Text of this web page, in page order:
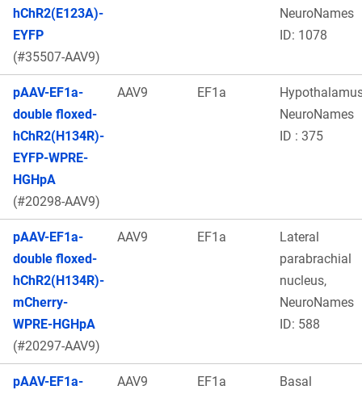
hChR2(E123A)-
EYFP
(#35507-AAV9)
NeuroNames
ID: 1078
pAAV-EF1a-
double floxed-
hChR2(H134R)-
EYFP-WPRE-
HGHpA
(#20298-AAV9)
AAV9 EF1a
NeuroNames
ID : 375
pAAV-EF1a-
double floxed-
hChR2(H134R)-
mCherry-
WPRE-HGHpA
(#20297-AAV9)
AAV9 EF1a
Lateral
parabrachial
nucleus,
NeuroNames
ID: 588
pAAV-EF1a-
AAV9 EF1a
Basal